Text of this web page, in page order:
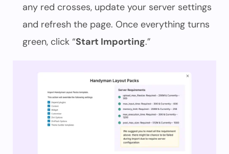
any red crosses, update your server settings
and refresh the page. Once everything turns
green, click “Start Importing.”